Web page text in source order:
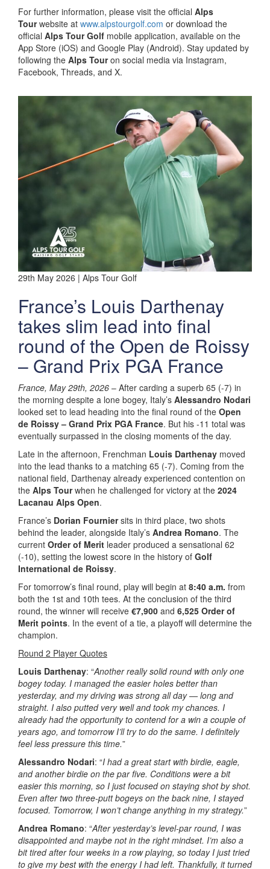
For further information, please visit the official Alps
Tourwebsite at www.alpstourgolf.com or download the
official Alps Tour Golf mobile application, available on the
App Store (iOS) and Google Play (Android). Stay updated by
following the Alps Touron social media via Instagram,
Facebook, Threads, and X.
29th May 2026 | Alps Tour Golf
France’s Louis Darthenay
takes slim lead into final
round of the Open de Roissy
– Grand Prix PGA France
France, May 29th, 2026 – After carding a superb 65 (-7) in
the morning despite a lone bogey, Italy’s Alessandro Nodari
looked set to lead heading into the final round of the Open
de Roissy – Grand Prix PGA France. But his -11 total was
eventually surpassed in the closing moments of the day.
Late in the afternoon, Frenchman Louis Darthenay moved
into the lead thanks to a matching 65 (-7). Coming from the
national field, Darthenay already experienced contention on
the Alps Tourwhen he challenged for victory at the 2024
Lacanau Alps Open.
France’s Dorian Fourniersits in third place, two shots
behind the leader, alongside Italy’s Andrea Romano. The
current Order of Merit leader produced a sensational 62
(-10), setting the lowest score in the history of Golf
International de Roissy.
For tomorrow’s final round, play will begin at 8:40 a.m. from
both the 1st and 10th tees. At the conclusion of the third
round, the winner will receive €7,900 and 6,525 Order of
Merit points. In the event of a tie, a playoff will determine the
champion.
Round 2 Player Quotes
Louis Darthenay: “Another really solid round with only one
bogey today. I managed the easier holes better than
yesterday, and my driving was strong all day — long and
straight. I also putted very well and took my chances. I
already had the opportunity to contend for a win a couple of
years ago, and tomorrow I’ll try to do the same. I definitely
feel less pressure this time.”
Alessandro Nodari: “I had a great start with birdie, eagle,
and another birdie on the par five. Conditions were a bit
easier this morning, so I just focused on staying shot by shot.
Even after two three-putt bogeys on the back nine, I stayed
focused. Tomorrow, I won’t change anything in my strategy.”
Andrea Romano: “After yesterday’s level-par round, I was
disappointed and maybe not in the right mindset. I’m also a
bit tired after four weeks in a row playing, so today I just tried
to give my best with the energy I had left. Thankfully, it turned